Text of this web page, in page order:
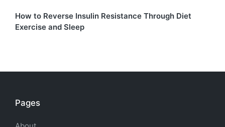
How to Reverse Insulin Resistance Through Diet
Exercise and Sleep
Pages